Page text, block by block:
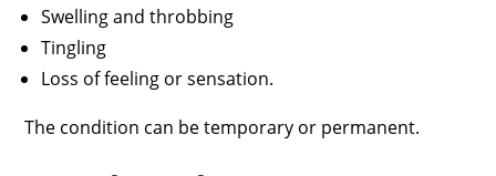
Swelling and throbbing
Tingling
Loss of feeling or sensation.
The condition can be temporary or permanent.